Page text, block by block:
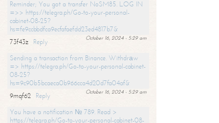
Reminder; You got a transfer NoSM85. LOG IN
=>> https://telegra.ph/Go-to-your-personal-
cabinet-08-25?
hs=fe9ccbbdfca9ecfafaefdd23ed4817b7&
October 16, 2024 - 5:29 am
73f43z
Reply
Sending a transaction from Binance. Withdrаw
=> https://telegra.ph/Go-to-your-personal-cabinet-
08-25?
hs=9c90b5bcaeca0b966cca4d20d7fa04af&
October 16, 2024 - 5:29 am
9mqf62
Reply
You have a notification № 789. Read >
https://telegra.ph/Go-to-your-personal-cabinet-08-